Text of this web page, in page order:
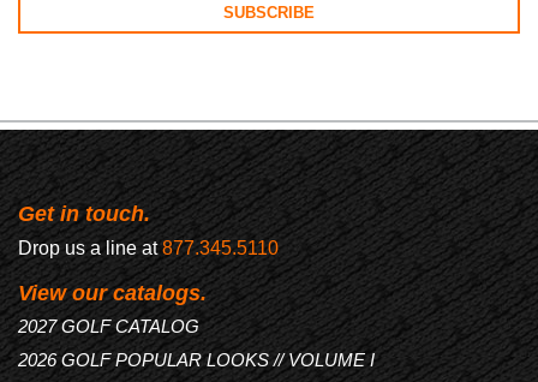
Get in touch.
Drop us a line at877.345.5110
View our catalogs.
2027 GOLF CATALOG
2026 GOLF POPULAR LOOKS // VOLUME I